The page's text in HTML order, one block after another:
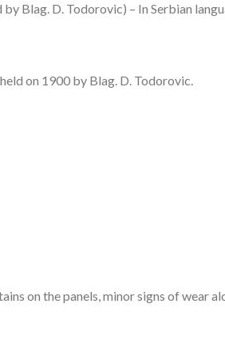
Blag. D. Todorovic) – In Serbian
on 1900 by Blag. D. Todorovic.
on the panels, minor signs of wear